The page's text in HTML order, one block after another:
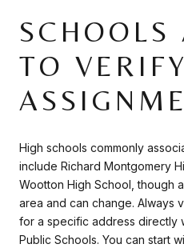
TO VERIFY
High schools commonly
include Richard Montgomery
Wootton High School, though
area and can change. Always
for a specific address directly
Public Schools. You can start